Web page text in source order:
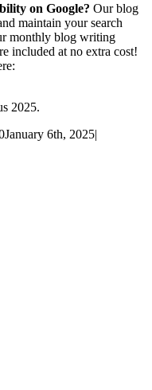
on Google? Our blog
maintain your search
monthly blog writing
included at no extra cost!
2025.
January 6th, 2025|